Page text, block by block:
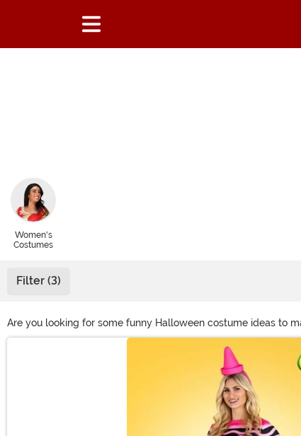
Women's
Costumes
Filter (3)
Are you looking for some funny Halloween costume ideas to
funny costumes?) When you're on the hunt for funny
culture moments that make for perfect funny adult costumes.